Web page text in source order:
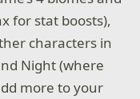
for stat boosts),
characters in
Night (where
more to your